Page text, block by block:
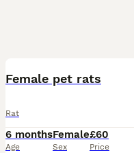
Female pet rats
Rat
6 months
Age
Female
Sex
£60
Price